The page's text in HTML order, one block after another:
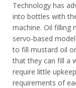
Technology has
into bottles with
machine. Oil filling
servo-based
to fill mustard oil
that they can fill a
require little
requirements of